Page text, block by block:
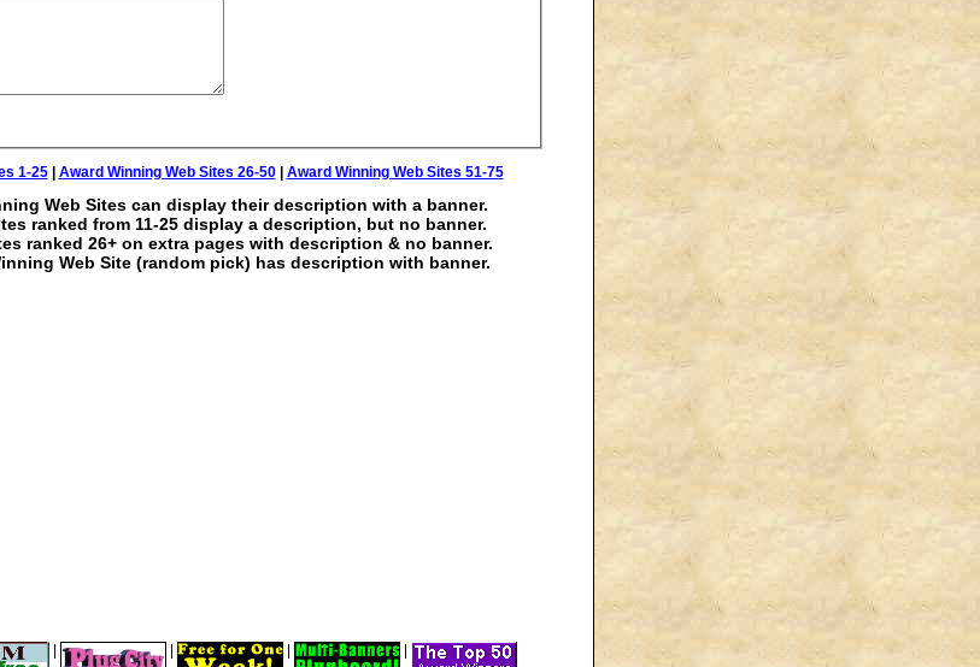
1-25| Award Winning Web Sites 26-50| Award Winning Web Sites 51-75
Web Sites can display their description with a banner.
ranked from 11-25 display a description, but no banner.
ranked 26+ on extra pages with description & no banner.
Web Site (random pick) has description with banner.
| | | |